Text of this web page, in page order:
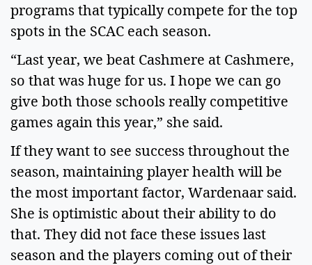
programs that typically compete for the top
spots in the SCAC each season.
“Last year, we beat Cashmere at Cashmere,
so that was huge for us. I hope we can go
give both those schools really competitive
games again this year,” she said.
If they want to see success throughout the
season, maintaining player health will be
the most important factor, Wardenaar said.
She is optimistic about their ability to do
that. They did not face these issues last
season and the players coming out of their